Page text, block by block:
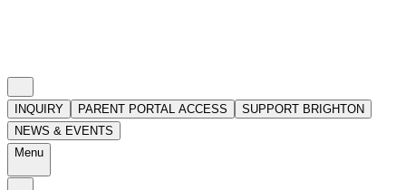
INQUIRY PARENT PORTAL ACCESS
SUPPORT BRIGHTON
NEWS & EVENTS
Menu